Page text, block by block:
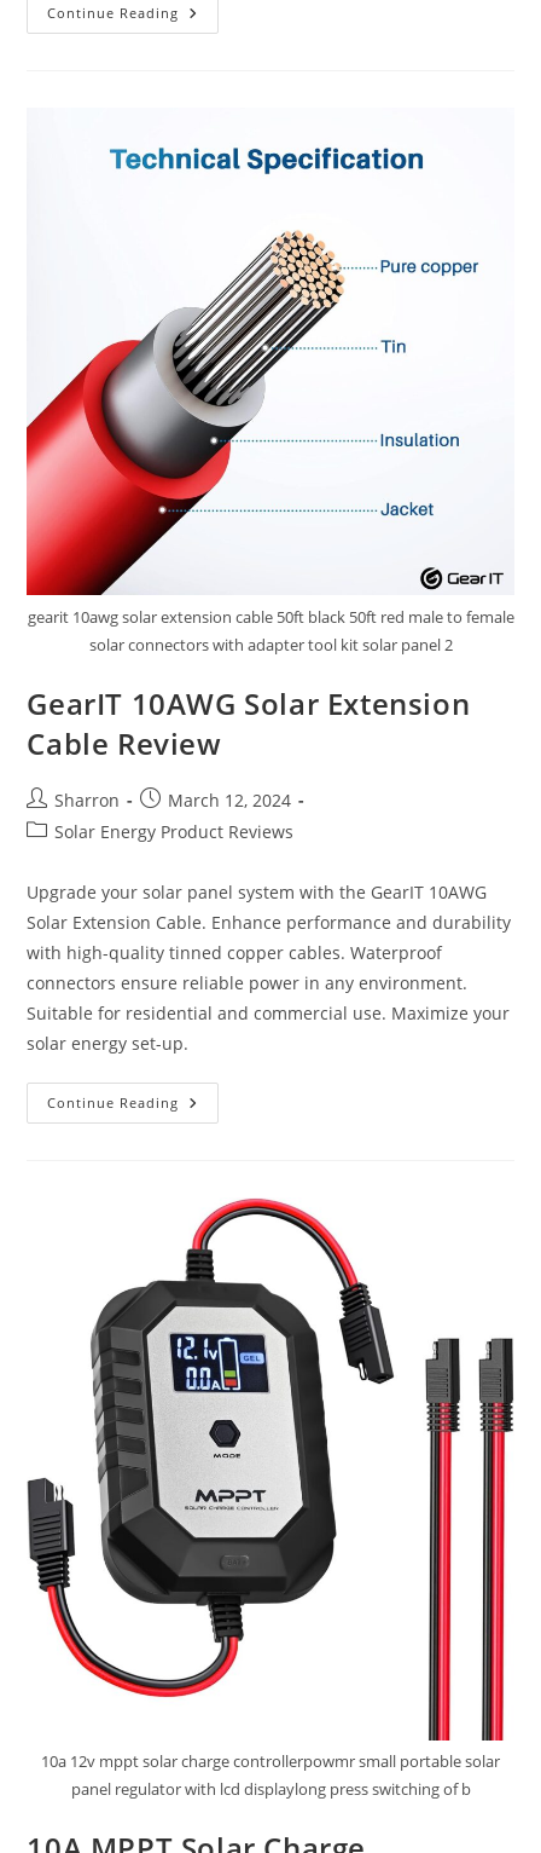
Continue Reading Gallagher
S30
gearit 10awg solar extension cable 50ft black 50ft red male to female
solar connectors with adapter tool kit solar panel 2
GearIT 10AWG Solar Extension
Cable Review
Post
author:
Sharron
Post
published:
March 12, 2024
PostSolar Energy Product Reviews
Upgrade your solar panel system with the GearIT 10AWG
Solar Extension Cable. Enhance performance and durability
with high-quality tinned copper cables. Waterproof
connectors ensure reliable power in any environment.
Suitable for residential and commercial use. Maximize your
solar energy set-up.
Continue Reading GearIT
10AWG
10a 12v mppt solar charge controllerpowmr small portable solar
panel regulator with lcd displaylong press switching of b